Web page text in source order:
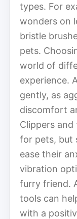
types. For
wonders on
bristle
pets.
world of
experience.
gently, as
discomfort
Clippers
for pets, but
ease their
vibration
furry friend.
tools can
with a